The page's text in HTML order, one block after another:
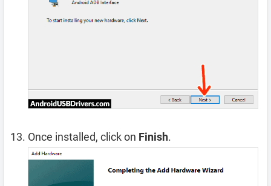
Once installed, click on Finish.